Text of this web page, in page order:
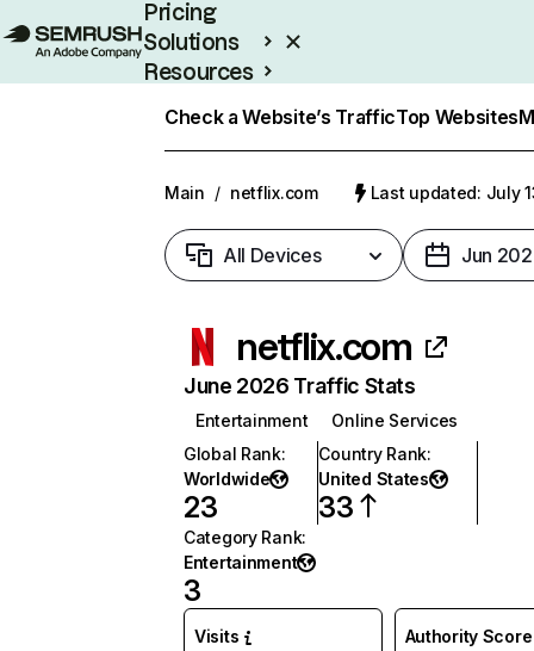
Pricing
Solutions
Resources
Check a Website’s TrafficTop Websites
Main / netflix.com Last updated: July
All Devices Jun
netflix.com
June 2026 Traffic Stats
Entertainment
Online Services
Global Rank:
Worldwide
23
Country Rank:
United States
33
Category Rank:
Entertainment
3
Visits Authority Score